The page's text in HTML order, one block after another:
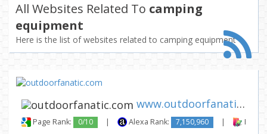
All Websites Related To camping
equipment
Here is the list of websites related to camping equipment
www.outdoorfanatic.com
Page Rank: 0/10 | Alexa Rank: 7,150,960 |